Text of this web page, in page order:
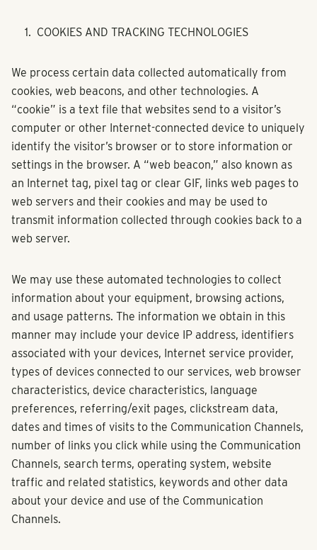
COOKIES AND TRACKING TECHNOLOGIES
We process certain data collected automatically from
cookies, web beacons, and other technologies. A
“cookie” is a text file that websites send to a visitor’s
computer or other Internet-connected device to uniquely
identify the visitor’s browser or to store information or
settings in the browser. A “web beacon,” also known as
an Internet tag, pixel tag or clear GIF, links web pages to
web servers and their cookies and may be used to
transmit information collected through cookies back to a
web server.
We may use these automated technologies to collect
information about your equipment, browsing actions,
and usage patterns. The information we obtain in this
manner may include your device IP address, identifiers
associated with your devices, Internet service provider,
types of devices connected to our services, web browser
characteristics, device characteristics, language
preferences, referring/exit pages, clickstream data,
dates and times of visits to the Communication Channels,
number of links you click while using the Communication
Channels, search terms, operating system, website
traffic and related statistics, keywords and other data
about your device and use of the Communication
Channels.